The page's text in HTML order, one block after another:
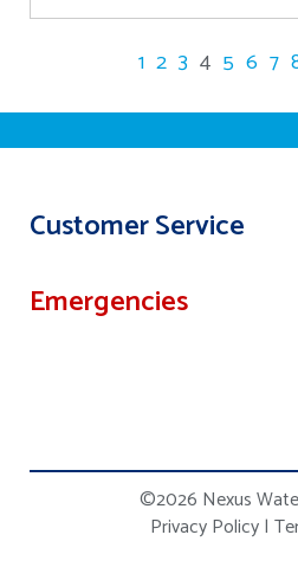
1 2 3 4 5 6 7
Customer Service
Emergencies
©2026 Nexus
Privacy Policy |